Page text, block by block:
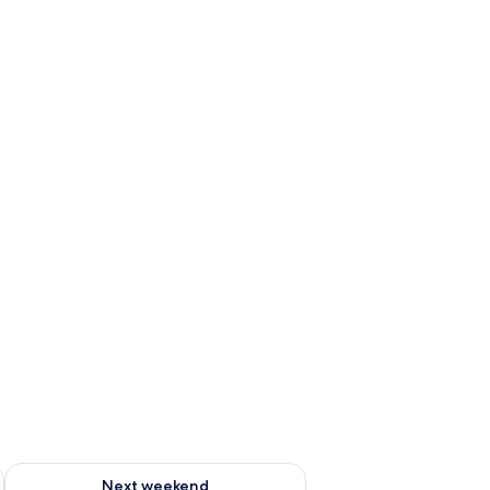
7 - Aug 9
Next weekend
Check availability for next weekend Aug 14 - Aug 16